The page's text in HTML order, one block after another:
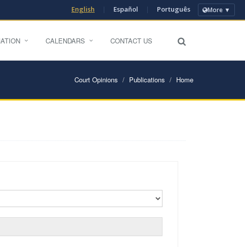
English | Español | Português More ▼
CALENDARS CONTACT US
Court Opinions Publications Home